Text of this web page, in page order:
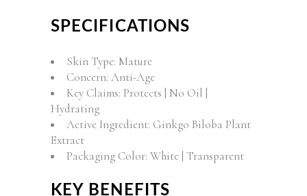
SPECIFICATIONS
Skin Type: Mature
Concern: Anti-Age
Key Claims: Protects | No Oil |
Hydrating
Active Ingredient: Ginkgo Biloba Plant
Extract
Packaging Color: White | Transparent
KEY BENEFITS